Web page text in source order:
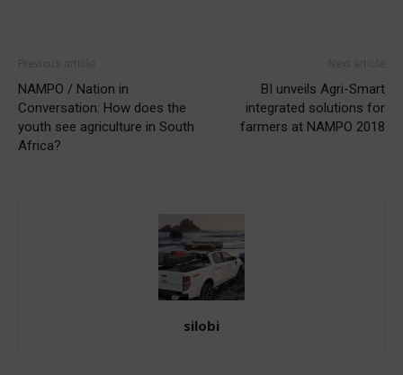
NAMPO / Nation in
Conversation: How does the
youth see agriculture in South
Africa?
BI unveils Agri-Smart
integrated solutions for
farmers at NAMPO 2018
silobi